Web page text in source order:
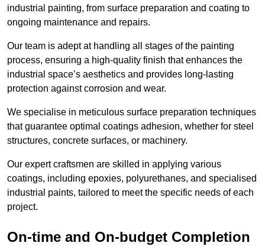
industrial painting, from surface preparation and coating to
ongoing maintenance and repairs.
Our team is adept at handling all stages of the painting
process, ensuring a high-quality finish that enhances the
industrial space’s aesthetics and provides long-lasting
protection against corrosion and wear.
We specialise in meticulous surface preparation techniques
that guarantee optimal coatings adhesion, whether for steel
structures, concrete surfaces, or machinery.
Our expert craftsmen are skilled in applying various
coatings, including epoxies, polyurethanes, and specialised
industrial paints, tailored to meet the specific needs of each
project.
On-time and On-budget Completion